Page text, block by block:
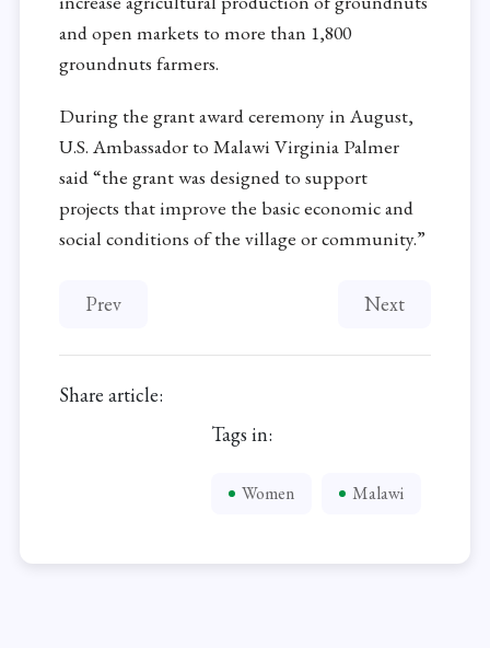
and open markets to more than 1,800
groundnuts farmers.
During the grant award ceremony in August,
U.S. Ambassador to Malawi Virginia Palmer
said “the grant was designed to support
projects that improve the basic economic and
social conditions of the village or community.”
Previous article: Waste Recycling Cooperative
Prev Next article:
Next
Share article:
Tags in:
Women Malawi